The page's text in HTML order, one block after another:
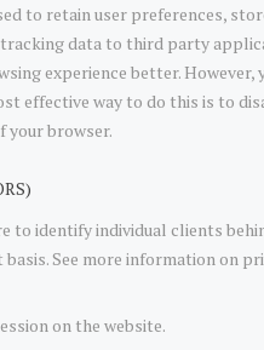
to retain user preferences,
data to third party
experience better. However,
effective way to do this is to
your browser.
to identify individual clients
See more information on
on the website.